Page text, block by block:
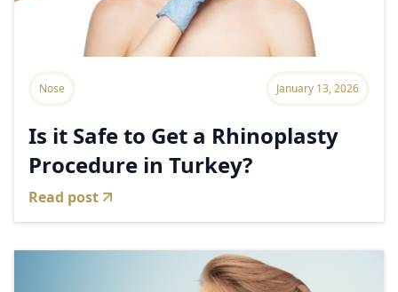
Nose January 13, 2026
Is it Safe to Get a Rhinoplasty
Procedure in Turkey?
Read post